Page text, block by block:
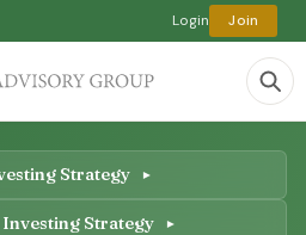
Login Join
Strategy
Strategy